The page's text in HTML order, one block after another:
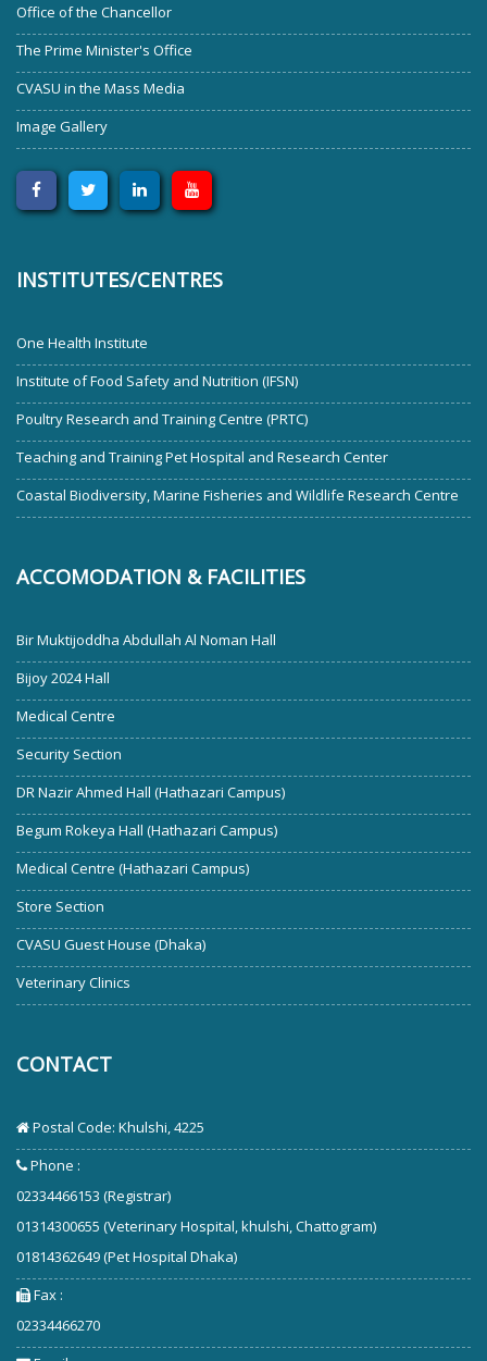
Office of the Chancellor
The Prime Minister's Office
CVASU in the Mass Media
Image Gallery
INSTITUTES/CENTRES
One Health Institute
Institute of Food Safety and Nutrition (IFSN)
Poultry Research and Training Centre (PRTC)
Teaching and Training Pet Hospital and Research Center
Coastal Biodiversity, Marine Fisheries and Wildlife Research Centre
ACCOMODATION & FACILITIES
Bir Muktijoddha Abdullah Al Noman Hall
Bijoy 2024 Hall
Medical Centre
Security Section
DR Nazir Ahmed Hall (Hathazari Campus)
Begum Rokeya Hall (Hathazari Campus)
Medical Centre (Hathazari Campus)
Store Section
CVASU Guest House (Dhaka)
Veterinary Clinics
CONTACT
Postal Code: Khulshi, 4225
Phone :
02334466153 (Registrar)
01314300655 (Veterinary Hospital, khulshi, Chattogram)
01814362649 (Pet Hospital Dhaka)
Fax :
02334466270